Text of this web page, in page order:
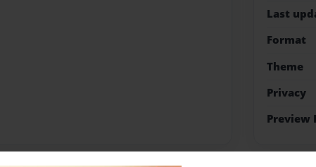
Last
Format
Theme
Privacy
Preview